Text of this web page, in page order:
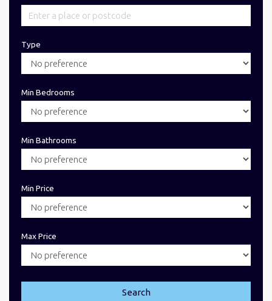
Type
Min Bedrooms
Min Bathrooms
Min Price
Max Price
Search